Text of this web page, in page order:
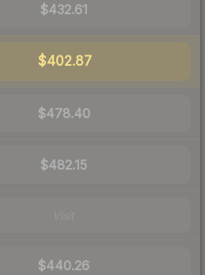
$432.61
$402.87
$478.40
$482.15
$440.26